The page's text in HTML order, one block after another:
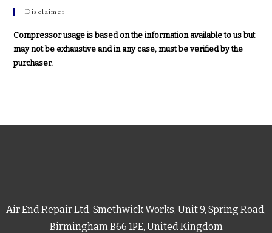
Disclaimer
Compressor usage is based on the information available to us but
may not be exhaustive and in any case, must be verified by the
purchaser.
Air End Repair Ltd, Smethwick Works, Unit 9, Spring Road,
Birmingham B66 1PE, United Kingdom